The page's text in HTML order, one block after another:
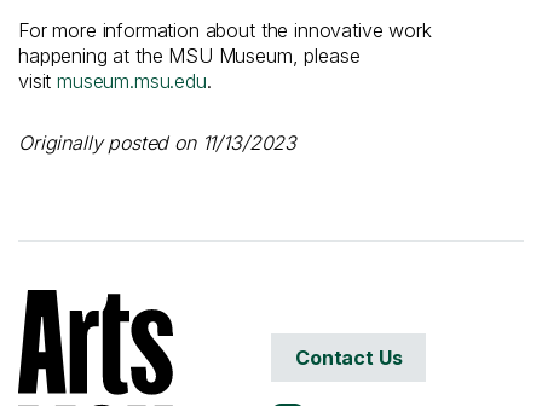
For more information about the innovative work
happening at the MSU Museum, please
visitmuseum.msu.edu.
Originally posted on 11/13/2023
Contact Us